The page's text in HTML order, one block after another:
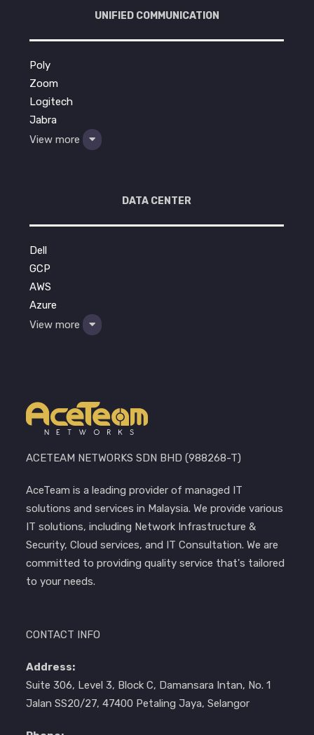
UNIFIED COMMUNICATION
Poly
Zoom
Logitech
Jabra
View more
DATA CENTER
Dell
GCP
AWS
Azure
View more
ACETEAM NETWORKS SDN BHD (988268-T)
AceTeam is a leading provider of managed IT
solutions and services in Malaysia. We provide various
IT solutions, including Network Infrastructure &
Security, Cloud services, and IT Consultation. We are
committed to providing quality service that's tailored
to your needs.
CONTACT INFO
Address:
Suite 306, Level 3, Block C, Damansara Intan, No. 1
Jalan SS20/27, 47400 Petaling Jaya, Selangor